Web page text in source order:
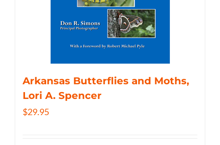
Arkansas Butterflies and Moths,
Lori A. Spencer
$29.95